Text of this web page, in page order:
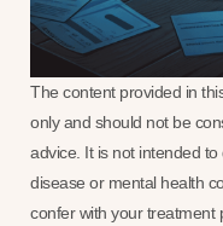
The content provided in
only and should not be
advice. It is not intended
disease or mental health
confer with your treatment